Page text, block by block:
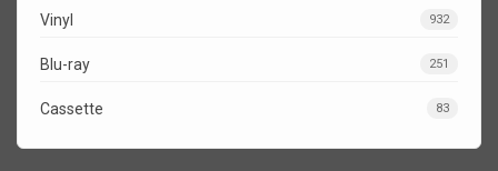
Vinyl 932
Blu-ray 251
Cassette 83